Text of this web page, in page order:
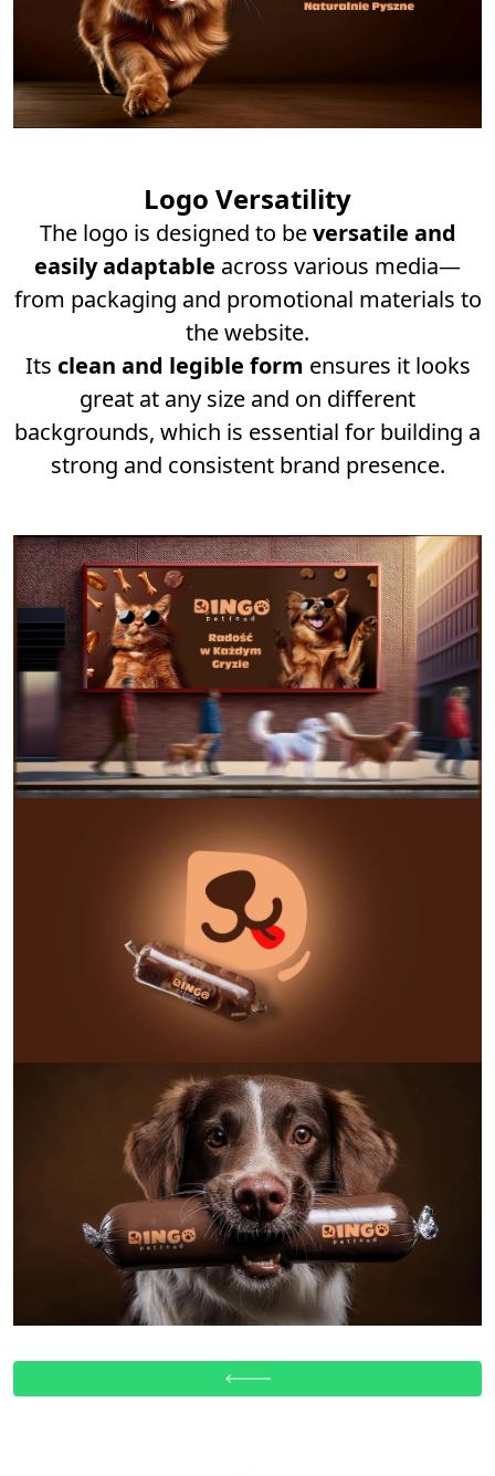
Logo Versatility
The logo is designed to beversatile and
easily adaptable across various media—
from packaging and promotional materials to
the website.
Its clean and legible form ensures it looks
great at any size and on different
backgrounds, which is essential for building a
strong and consistent brand presence.